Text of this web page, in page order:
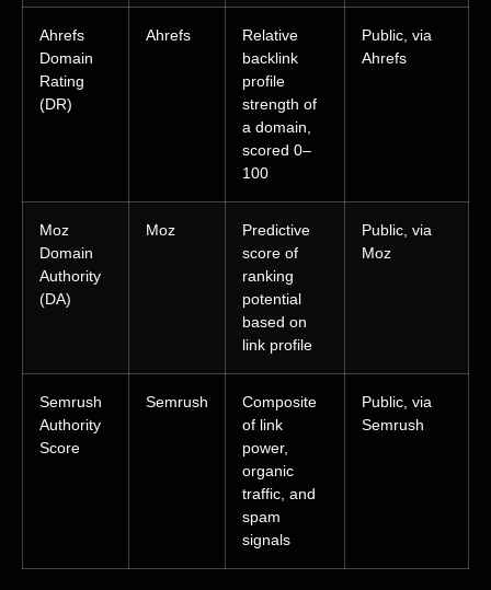
Ahrefs
Domain
Rating
(DR)
Ahrefs
Relative
backlink
profile
strength of
a domain,
scored 0–
100
Public, via
Ahrefs
Moz
Domain
Authority
(DA)
Moz
Predictive
score of
ranking
potential
based on
link profile
Public, via
Moz
Semrush
Authority
Score
Semrush
Composite
of link
power,
organic
traffic, and
spam
signals
Public, via
Semrush